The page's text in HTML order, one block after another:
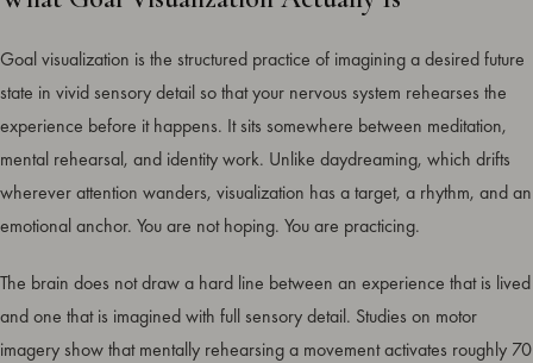
Goal visualization is the structured practice of imagining a desired future
state in vivid sensory detail so that your nervous system rehearses the
experience before it happens. It sits somewhere between meditation,
mental rehearsal, and identity work. Unlike daydreaming, which drifts
wherever attention wanders, visualization has a target, a rhythm, and an
emotional anchor. You are not hoping. You are practicing.
The brain does not draw a hard line between an experience that is lived
and one that is imagined with full sensory detail. Studies on motor
imagery show that mentally rehearsing a movement activates roughly 70